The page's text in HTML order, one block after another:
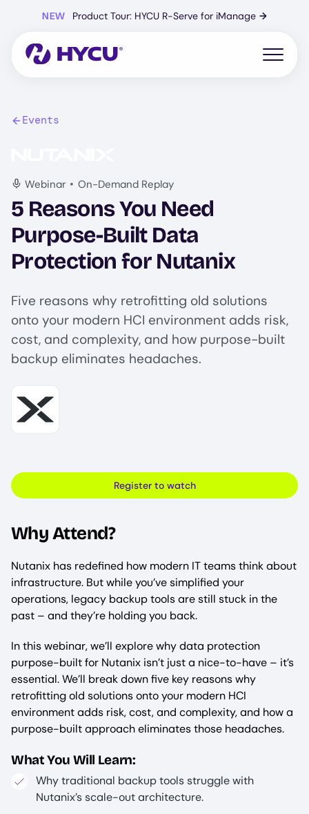
content
NEW Product Tour: HYCU R-Serve for iManage →
Open
Events
Webinar • On-Demand Replay
5 Reasons You Need
Purpose-Built Data
Protection for Nutanix
Five reasons why retrofitting old solutions
onto your modern HCI environment adds risk,
cost, and complexity, and how purpose-built
backup eliminates headaches.
Register to watch
Why Attend?
Nutanix has redefined how modern IT teams think about
infrastructure. But while you’ve simplified your
operations, legacy backup tools are still stuck in the
past – and they’re holding you back.
In this webinar, we’ll explore why data protection
purpose-built for Nutanix isn’t just a nice-to-have – it’s
essential. We’ll break down five key reasons why
retrofitting old solutions onto your modern HCI
environment adds risk, cost, and complexity, and how a
purpose-built approach eliminates those headaches.
What You Will Learn:
Why traditional backup tools struggle with
Nutanix’s scale-out architecture.